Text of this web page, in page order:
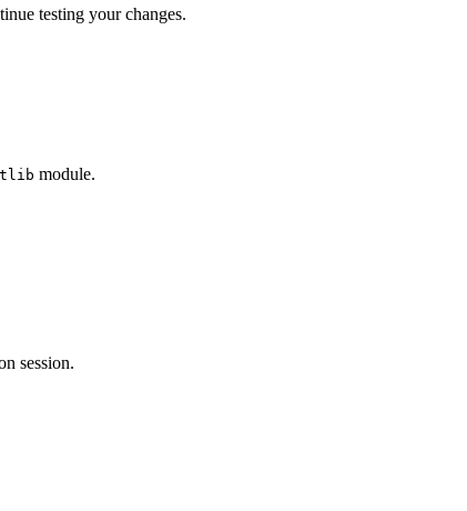
testing your changes.
module.
session.